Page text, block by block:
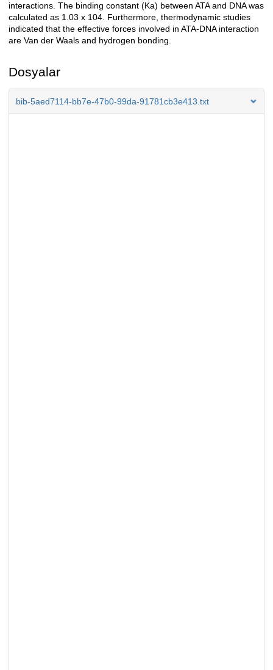
interactions. The binding constant (Ka) between ATA and DNA was
calculated as 1.03 x 104. Furthermore, thermodynamic studies
indicated that the effective forces involved in ATA-DNA interaction
are Van der Waals and hydrogen bonding.
Dosyalar
bib-5aed7114-bb7e-47b0-99da-91781cb3e413.txt